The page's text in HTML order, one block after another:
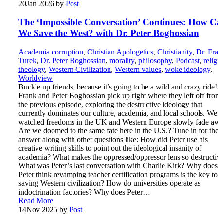
20Jan 2026 by Post
The ‘Impossible Conversation’ Continues: How
We Save the West? with Dr. Peter Boghossian
Academia corruption, Christian Apologetics, Christianity, Dr.
Turek, Dr. Peter Boghossian, morality, philosophy, Podcast,
theology, Western Civilization, Western values, woke ideology,
Worldview
Buckle up friends, because it’s going to be a wild and crazy ride!
Frank and Peter Boghossian pick up right where they left off
the previous episode, exploring the destructive ideology that
currently dominates our culture, academia, and local schools.
watched freedoms in the UK and Western Europe slowly fade
Are we doomed to the same fate here in the U.S.? Tune in for the
answer along with other questions like: How did Peter use his
creative writing skills to point out the ideological insanity of
academia? What makes the oppressed/oppressor lens so
What was Peter’s last conversation with Charlie Kirk? Why does
Peter think revamping teacher certification programs is the key to
saving Western civilization? How do universities operate as
indoctrination factories? Why does Peter…
Read More
14Nov 2025 by Post